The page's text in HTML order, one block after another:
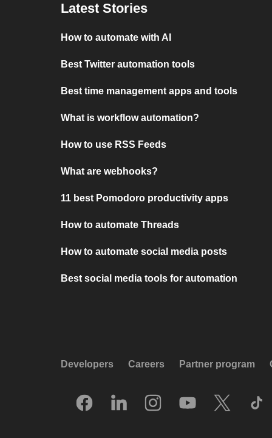
Latest Stories
How to automate with AI
Best Twitter automation tools
Best time management apps and tools
What is workflow automation?
How to use RSS Feeds
What are webhooks?
11 best Pomodoro productivity apps
How to automate Threads
How to automate social media posts
Best social media tools for automation
Developers Careers Partner program